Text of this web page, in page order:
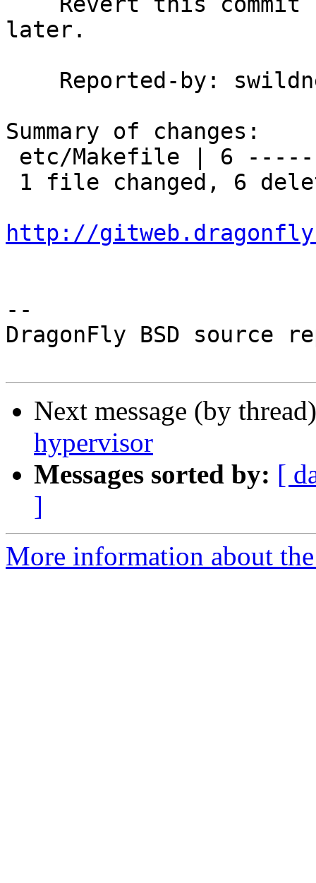
later.
Summary of changes:
http://
--
DragonFly BSD source
Next message (by
hypervisor
Messages sorted by: [
]
More information about